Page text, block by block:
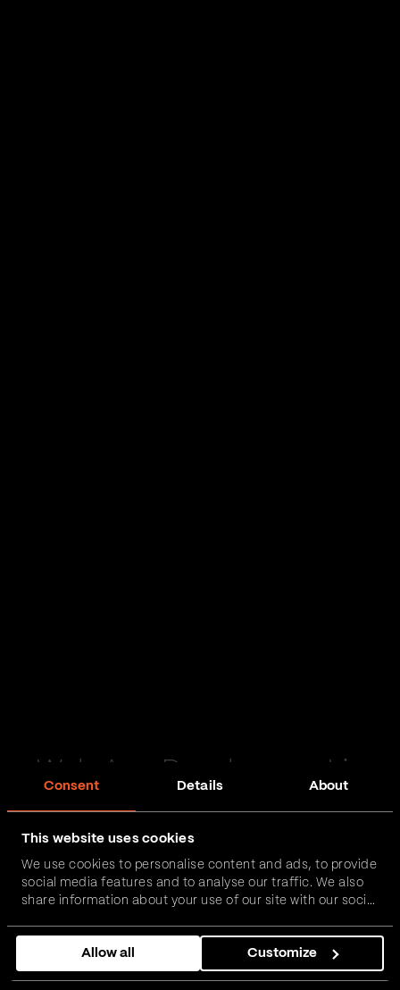
Consent Details About
This website uses cookies
We use cookies to personalise content and ads, to provide
social media features and to analyse our traffic. We also
share information about your use of our site with our social
combine it with other information that you’ve provided to
them or that they’ve collected from your use of their
services.
Allow all Customize
Web App Development in
FinTech, InsurTech, HealthTech and more – together,
we can realise your vision.
Get in touch